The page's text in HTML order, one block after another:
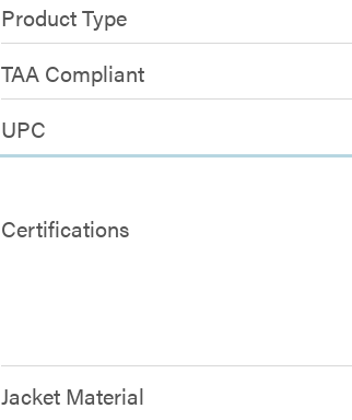
Product Type
TAA Compliant
UPC
Certifications
Jacket Material